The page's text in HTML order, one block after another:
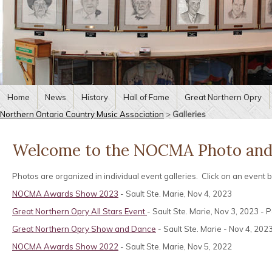
Home News History Hall of Fame
Great Northern Opry
Northern Ontario Country Music Association > Galleries
Welcome to the NOCMA Photo
Photos are organized in individual event galleries. Click on an event
NOCMA Awards Show 2023 - Sault Ste. Marie, Nov 4, 2023
Great Northern Opry All Stars Event - Sault Ste. Marie, Nov 3, 2023
Great Northern Opry Show and Dance - Sault Ste. Marie - Nov 4,
NOCMA Awards Show 2022 - Sault Ste. Marie, Nov 5, 2022